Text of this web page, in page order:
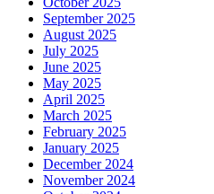
September 2025
August 2025
July 2025
June 2025
May 2025
April 2025
March 2025
February 2025
January 2025
December 2024
November 2024